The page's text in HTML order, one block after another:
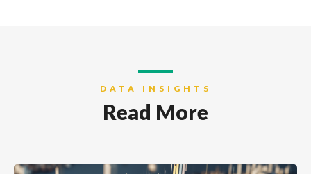
DATA INSIGHTS
Read More